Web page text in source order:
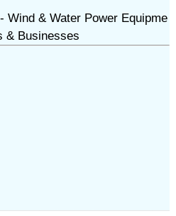
Wind & Water Power Equipme
& Businesses